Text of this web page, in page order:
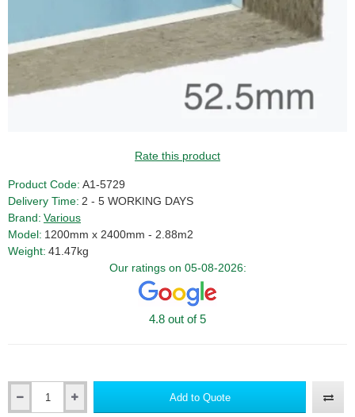
Rate this product
Product Code: A1-5729
Delivery Time: 2 - 5 WORKING DAYS
Brand: Various
Model: 1200mm x 2400mm - 2.88m2
Weight: 41.47kg
Our ratings on 05-08-2026:
4.8 out of 5
Add to Quote